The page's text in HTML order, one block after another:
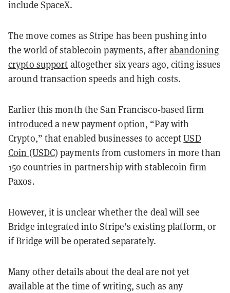
include SpaceX.
The move comes as Stripe has been pushing into
the world of stablecoin payments, afterabandoning
crypto support altogether six years ago, citing issues
around transaction speeds and high costs.
Earlier this month the San Francisco-based firm
introduceda new payment option, “Pay with
Crypto,” that enabled businesses to acceptUSD
Coin (USDC) payments from customers in more than
150 countries in partnership with stablecoin firm
Paxos.
However, it is unclear whether the deal will see
Bridge integrated into Stripe’s existing platform, or
if Bridge will be operated separately.
Many other details about the deal are not yet
available at the time of writing, such as any